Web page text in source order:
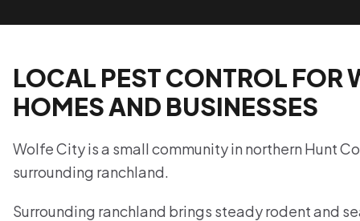
LOCAL PEST CONTROL FOR
HOMES AND BUSINESSES
Wolfe City is a small community in northern Hunt
surrounding ranchland.
Surrounding ranchland brings steady rodent and